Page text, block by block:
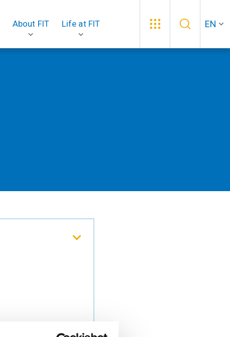
About FIT Life at FIT EN